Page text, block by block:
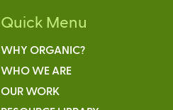
Quick Menu
WHY ORGANIC?
WHO WE ARE
OUR WORK